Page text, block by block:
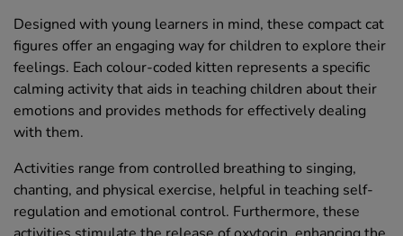
Designed with young learners in mind, these compact cat
figures offer an engaging way for children to explore their
feelings. Each colour-coded kitten represents a specific
calming activity that aids in teaching children about their
emotions and provides methods for effectively dealing
with them.
Activities range from controlled breathing to singing,
chanting, and physical exercise, helpful in teaching self-
regulation and emotional control. Furthermore, these